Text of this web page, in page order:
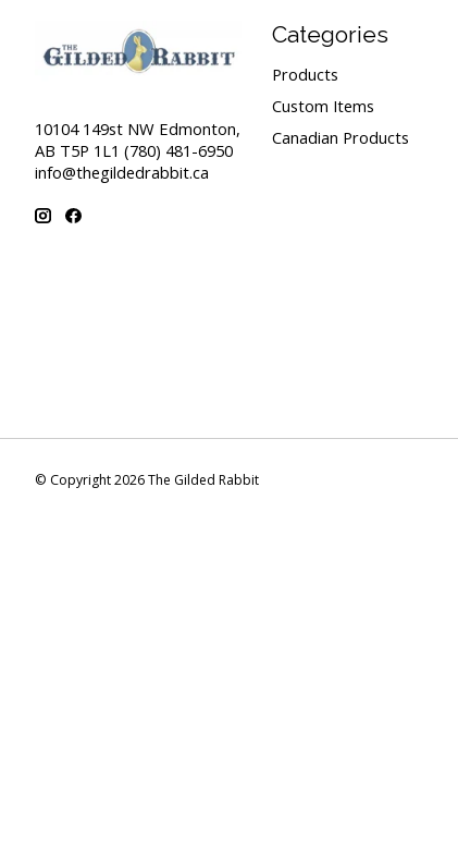
10104 149st NW Edmonton,
AB T5P 1L1 (780) 481-6950
info@thegildedrabbit.ca
Categories
Products
Custom Items
Canadian Products
© Copyright 2026 The Gilded Rabbit